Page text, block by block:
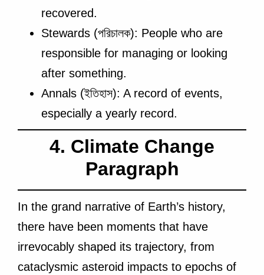
recovered.
Stewards (পরিচালক): People who are
responsible for managing or looking
after something.
Annals (ইতিহাস): A record of events,
especially a yearly record.
4. Climate Change
Paragraph
In the grand narrative of Earth’s history,
there have been moments that have
irrevocably shaped its trajectory, from
cataclysmic asteroid impacts to epochs of